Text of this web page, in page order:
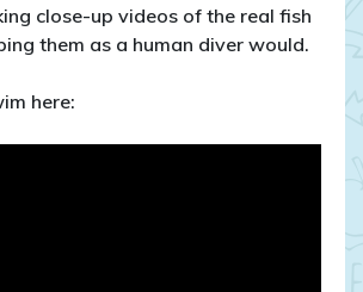
robotic
fish
close-up videos of the real fish
them as a human diver would.
here: